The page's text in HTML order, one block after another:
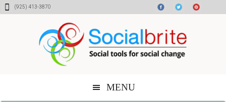
Skip
Skip
Skip(925) 413-3870
MENU